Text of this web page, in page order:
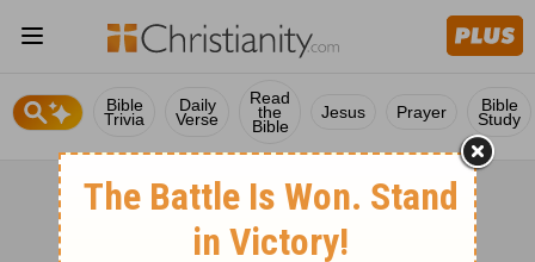
Bible
Trivia
Daily
Verse
Read
the
Bible
Jesus Prayer Bible
Study